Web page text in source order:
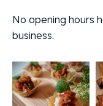
No opening hours
business.